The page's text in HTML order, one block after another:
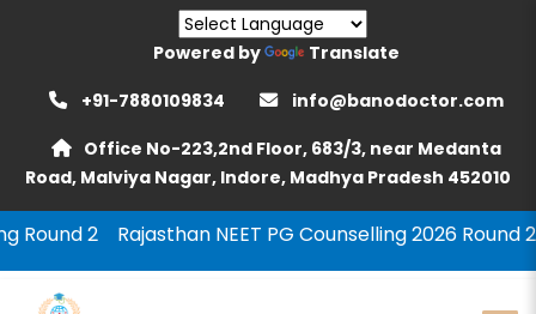
Powered by
Translate
+91-7880109834
info@banodoctor.com
Office No-223,2nd Floor, 683/3, near Medanta
Road, Malviya Nagar, Indore, Madhya Pradesh 452010
NEET PG Counselling 2026 Round 2 MCC PG